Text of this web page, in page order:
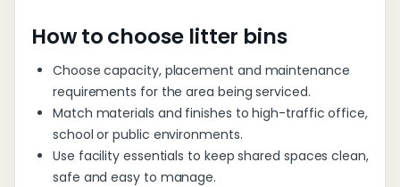
How to choose litter bins
Choose capacity, placement and maintenance
requirements for the area being serviced.
Match materials and finishes to high-traffic office,
school or public environments.
Use facility essentials to keep shared spaces clean,
safe and easy to manage.